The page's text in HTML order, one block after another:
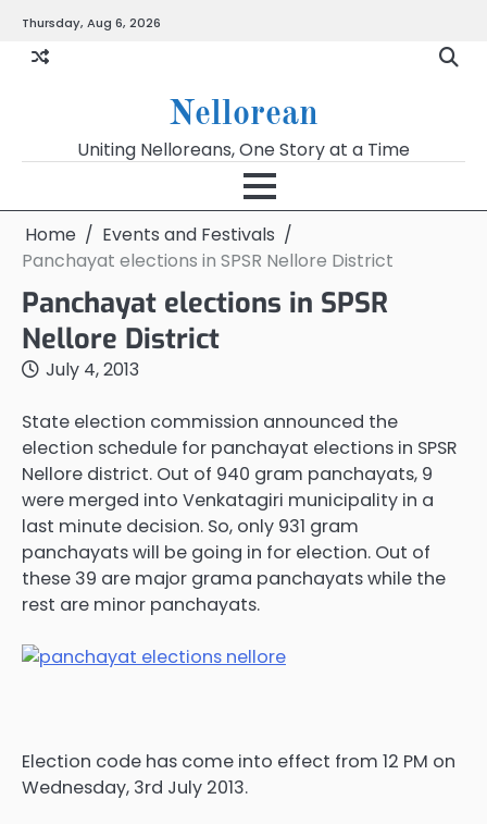
content
Thursday, Aug 6, 2026
Nellorean
Uniting Nelloreans, One Story at a Time
Home
Events and Festivals
Panchayat elections in SPSR Nellore District
Panchayat elections in SPSR
Nellore District
July 4, 2013
State election commission announced the
election schedule for panchayat elections in SPSR
Nellore district. Out of 940 gram panchayats, 9
were merged into Venkatagiri municipality in a
last minute decision. So, only 931 gram
panchayats will be going in for election. Out of
these 39 are major grama panchayats while the
rest are minor panchayats.
Election code has come into effect from 12 PM on
Wednesday, 3rd July 2013.